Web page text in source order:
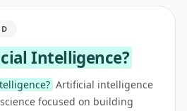
Intelligence?
Artificial intelligence
focused on building